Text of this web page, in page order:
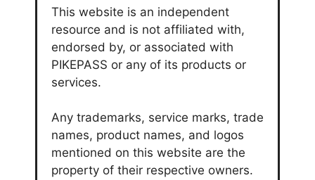
This website is an independent
resource and is not affiliated with,
endorsed by, or associated with
PIKEPASS or any of its products or
services.
Any trademarks, service marks, trade
names, product names, and logos
mentioned on this website are the
property of their respective owners.